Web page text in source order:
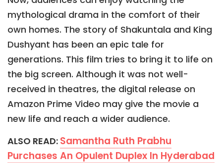
mythological drama in the comfort of their
own homes. The story of Shakuntala and King
Dushyant has been an epic tale for
generations. This film tries to bring it to life on
the big screen. Although it was not well-
received in theatres, the digital release on
Amazon Prime Video may give the movie a
new life and reach a wider audience.
ALSO READ: Samantha Ruth Prabhu
Purchases An Opulent Duplex In Hyderabad